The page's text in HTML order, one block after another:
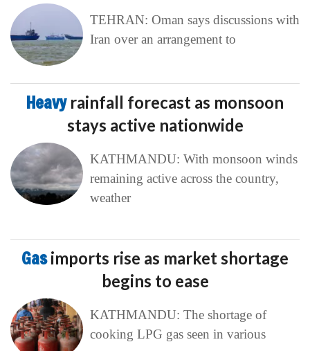
TEHRAN: Oman says discussions with
Iran over an arrangement to
Heavy rainfall forecast as monsoon
stays active nationwide
KATHMANDU: With monsoon winds
remaining active across the country,
weather
Gasimports rise as market shortage
begins to ease
KATHMANDU: The shortage of
cooking LPG gas seen in various